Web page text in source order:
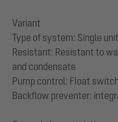
Variant
Type of system: Single unit
Resistant: Resistant to
and condensate
Pump control: Float switch
Backflow preventer: